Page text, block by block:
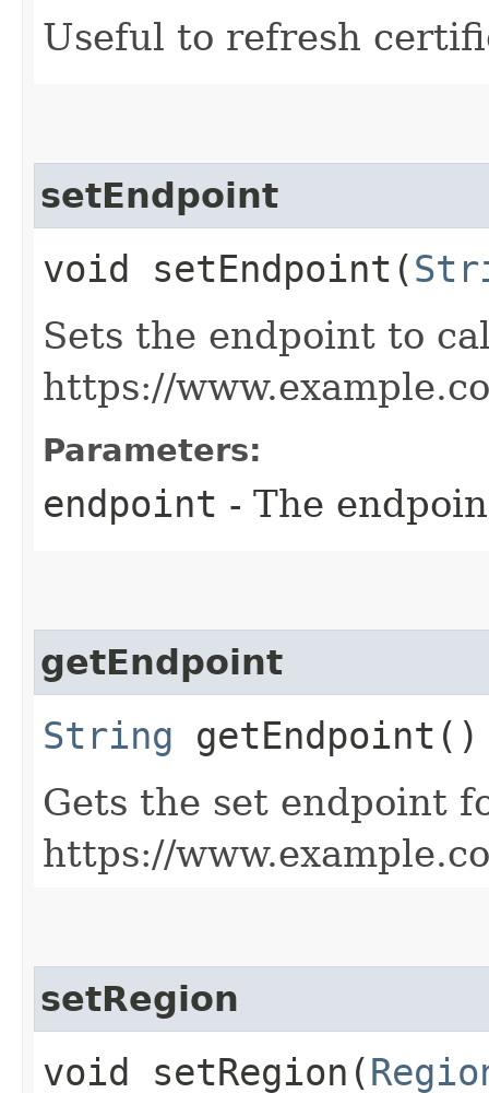
Useful to refresh
setEndpoint
void setEndpoint​(
Sets the endpoint to
https://
Parameters:
endpoint - The
getEndpoint
String getEndpoint()
Gets the set endpoint
https://
setRegion
void setRegion​(